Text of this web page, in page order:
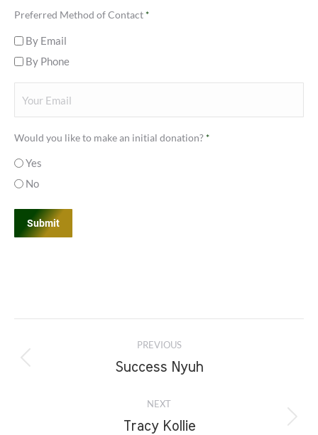
Preferred Method of Contact *
By Email
By Phone
Email
Would you like to make an initial donation? *
Yes
No
navigation
PREVIOUS
Previous
Success Nyuh
NEXT
Next
Tracy Kollie